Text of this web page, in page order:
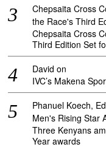
Chepsaita Cross
the Race's Third
Chepsaita Cross
Third Edition Set
David on
IVC’s Makena
Phanuel Koech,
Men's Rising Star
Three Kenyans
Year awards